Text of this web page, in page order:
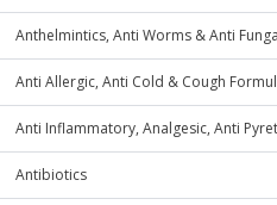
Anthelmintics, Anti Worms & Anti
Anti Allergic, Anti Cold & Cough
Anti Inflammatory, Analgesic, Anti
Antibiotics